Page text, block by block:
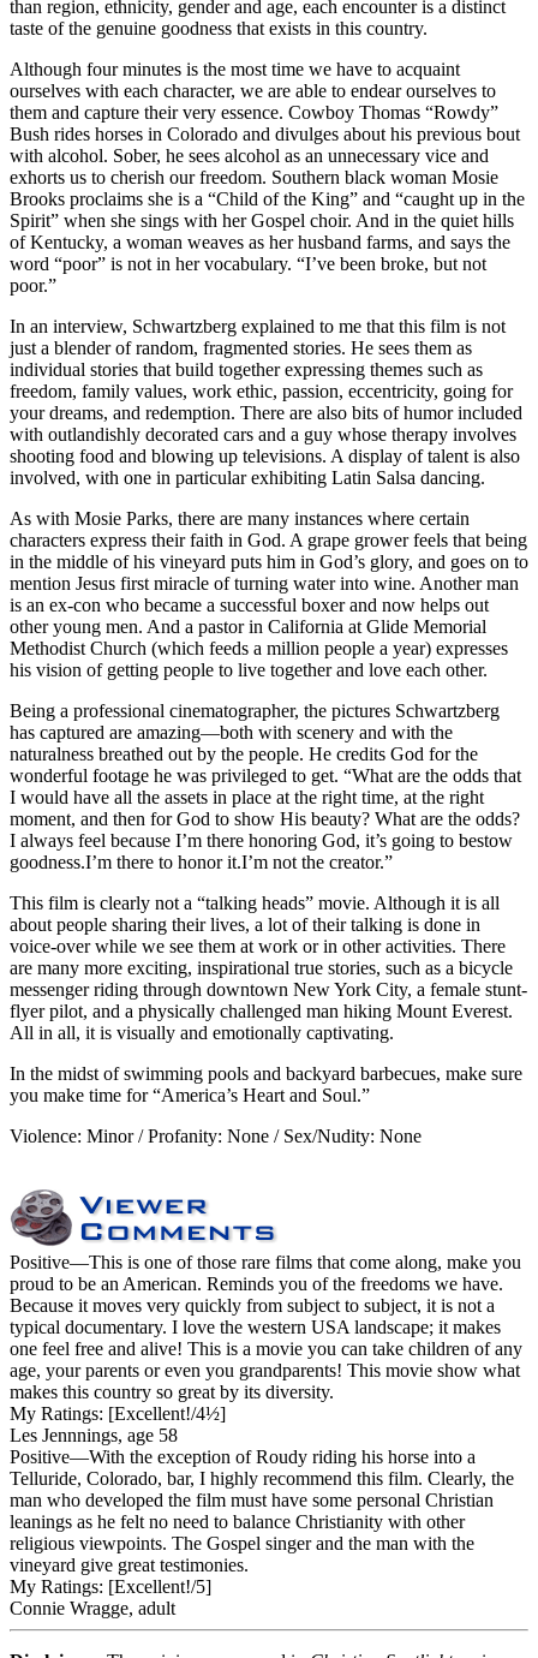
than region, ethnicity, gender and age, each encounter is a distinct
taste of the genuine goodness that exists in this country.
Although four minutes is the most time we have to acquaint
ourselves with each character, we are able to endear ourselves to
them and capture their very essence. Cowboy Thomas “Rowdy”
Bush rides horses in Colorado and divulges about his previous bout
with alcohol. Sober, he sees alcohol as an unnecessary vice and
exhorts us to cherish our freedom. Southern black woman Mosie
Brooks proclaims she is a “Child of the King” and “caught up in the
Spirit” when she sings with her Gospel choir. And in the quiet hills
of Kentucky, a woman weaves as her husband farms, and says the
word “poor” is not in her vocabulary. “I’ve been broke, but not
poor.”
In an interview, Schwartzberg explained to me that this film is not
just a blender of random, fragmented stories. He sees them as
individual stories that build together expressing themes such as
freedom, family values, work ethic, passion, eccentricity, going for
your dreams, and redemption. There are also bits of humor included
with outlandishly decorated cars and a guy whose therapy involves
shooting food and blowing up televisions. A display of talent is also
involved, with one in particular exhibiting Latin Salsa dancing.
As with Mosie Parks, there are many instances where certain
characters express their faith in God. A grape grower feels that being
in the middle of his vineyard puts him in God’s glory, and goes on to
mention Jesus first miracle of turning water into wine. Another man
is an ex-con who became a successful boxer and now helps out
other young men. And a pastor in California at Glide Memorial
Methodist Church (which feeds a million people a year) expresses
his vision of getting people to live together and love each other.
Being a professional cinematographer, the pictures Schwartzberg
has captured are amazing—both with scenery and with the
naturalness breathed out by the people. He credits God for the
wonderful footage he was privileged to get. “What are the odds that
I would have all the assets in place at the right time, at the right
moment, and then for God to show His beauty? What are the odds?
I always feel because I’m there honoring God, it’s going to bestow
goodness.I’m there to honor it.I’m not the creator.”
This film is clearly not a “talking heads” movie. Although it is all
about people sharing their lives, a lot of their talking is done in
voice-over while we see them at work or in other activities. There
are many more exciting, inspirational true stories, such as a bicycle
messenger riding through downtown New York City, a female stunt-
flyer pilot, and a physically challenged man hiking Mount Everest.
All in all, it is visually and emotionally captivating.
In the midst of swimming pools and backyard barbecues, make sure
you make time for “America’s Heart and Soul.”
Violence: Minor / Profanity: None / Sex/Nudity: None
Positive—This is one of those rare films that come along, make you
proud to be an American. Reminds you of the freedoms we have.
Because it moves very quickly from subject to subject, it is not a
typical documentary. I love the western USA landscape; it makes
one feel free and alive! This is a movie you can take children of any
age, your parents or even you grandparents! This movie show what
makes this country so great by its diversity.
My Ratings: [Excellent!/4½]
Les Jennnings, age 58
Positive—With the exception of Roudy riding his horse into a
Telluride, Colorado, bar, I highly recommend this film. Clearly, the
man who developed the film must have some personal Christian
leanings as he felt no need to balance Christianity with other
religious viewpoints. The Gospel singer and the man with the
vineyard give great testimonies.
My Ratings: [Excellent!/5]
Connie Wragge, adult